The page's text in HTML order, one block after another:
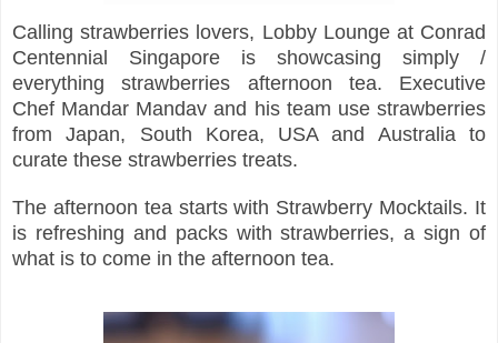
Calling strawberries lovers, Lobby Lounge at Conrad
Centennial Singapore is showcasing simply /
everything strawberries afternoon tea. Executive
Chef Mandar Mandav and his team use strawberries
from Japan, South Korea, USA and Australia to
curate these strawberries treats.
The afternoon tea starts with Strawberry Mocktails. It
is refreshing and packs with strawberries, a sign of
what is to come in the afternoon tea.